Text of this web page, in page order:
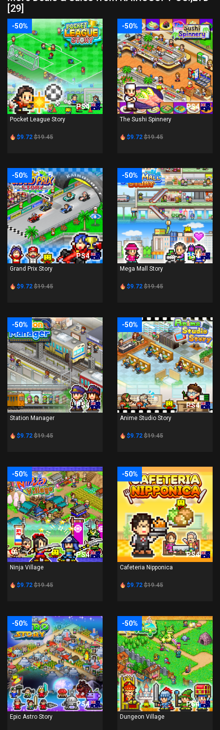
[29]
-50%
PS4
Pocket League Story
$9.72 $19.45
-50%
PS4
The Sushi Spinnery
$9.72 $19.45
-50%
PS4
Grand Prix Story
$9.72 $19.45
-50%
PS4
Mega Mall Story
$9.72 $19.45
-50%
PS4
Station Manager
$9.72 $19.45
-50%
PS4
Anime Studio Story
$9.72 $19.45
-50%
PS4
Ninja Village
$9.72 $19.45
-50%
PS4
Cafeteria Nipponica
$9.72 $19.45
-50%
PS4
Epic Astro Story
-50%
PS4
Dungeon Village